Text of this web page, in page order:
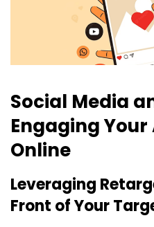
Social Media
Engaging
Online
Leveraging
Front of Your